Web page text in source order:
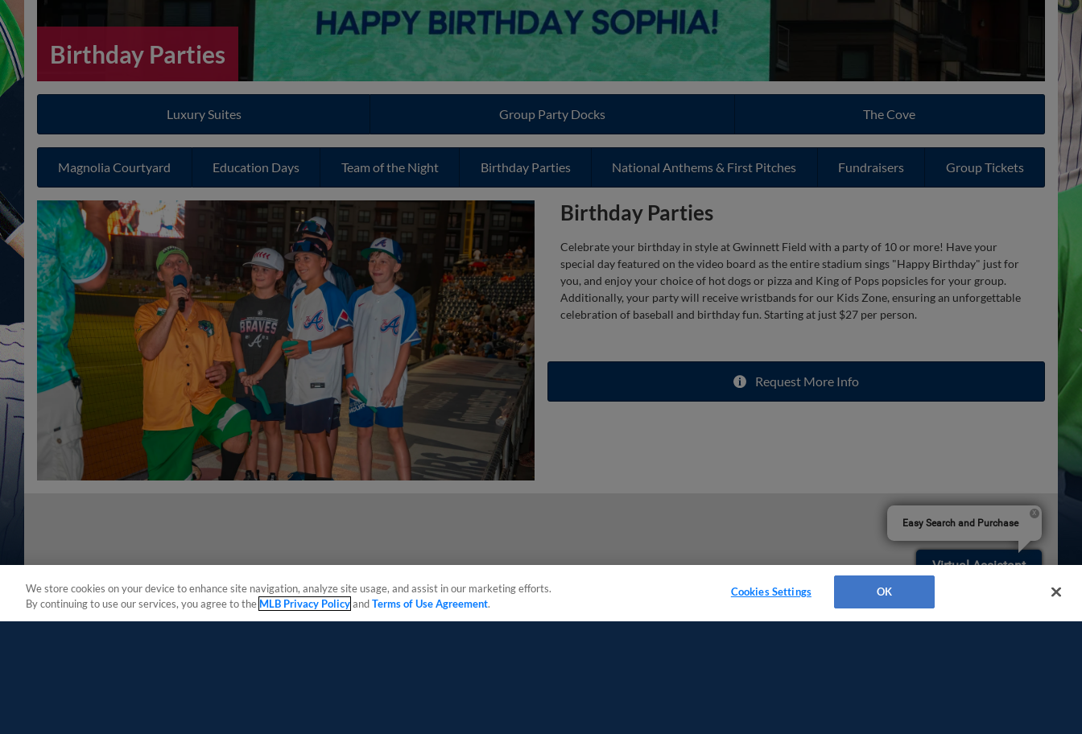
Birthday Parties
Luxury Suites Group Party Docks The Cove
Magnolia Courtyard Education Days Team of the Night Birthday Parties National Anthems & First Pitches Fundraisers Group Tickets
Birthday Parties
Celebrate your birthday in style at Gwinnett Field with a party of 10 or more! Have your
special day featured on the video board as the entire stadium sings "Happy Birthday" just for
you, and enjoy your choice of hot dogs or pizza and King of Pops popsicles for your group.
Additionally, your party will receive wristbands for our Kids Zone, ensuring an unforgettable
celebration of baseball and birthday fun. Starting at just $27 per person.
Request More Info
We store cookies on your device to enhance site navigation, analyze site usage, and assist in our marketing efforts.
By continuing to use our services, you agree to the MLB Privacy PolicyandTerms of Use Agreement.
Cookies Settings OK
Easy Search and Purchase
Virtual Assistant